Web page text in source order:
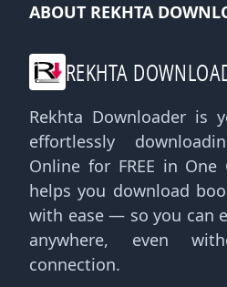
ABOUT REKHTA
REKHTA
Rekhta Downloader is
effortlessly
Online for FREE in
helps you download
with ease — so you can
anywhere, even
connection.